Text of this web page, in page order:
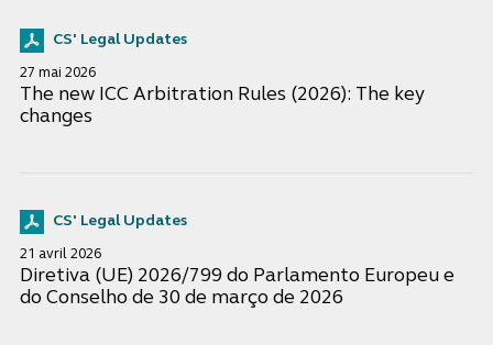
CS' Legal Updates
27 mai 2026
The new ICC Arbitration Rules (2026): The key
changes
CS' Legal Updates
21 avril 2026
Diretiva (UE) 2026/799 do Parlamento Europeu e
do Conselho de 30 de março de 2026